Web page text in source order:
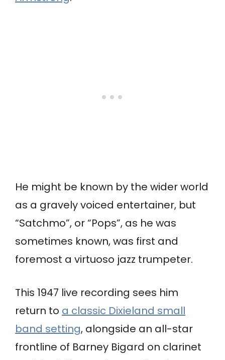
He might be known by the wider world
as a gravely voiced entertainer, but
“Satchmo”, or “Pops”, as he was
sometimes known, was first and
foremost a virtuoso jazz trumpeter.
This 1947 live recording sees him
return to a classic Dixieland small
band setting, alongside an all-star
frontline of Barney Bigard on clarinet